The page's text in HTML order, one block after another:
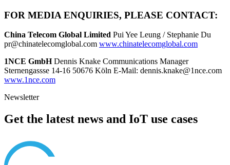
FOR MEDIA ENQUIRIES, PLEASE CONTACT:
China Telecom Global Limited Pui Yee Leung / Stephanie Du
pr@chinatelecomglobal.com www.chinatelecomglobal.com
1NCE GmbHDennis Knake Communications Manager
Sternengassse 14-16 50676 Köln E-Mail: dennis.knake@1nce.com
www.1nce.com
Newsletter
Get the latest news and IoT use cases